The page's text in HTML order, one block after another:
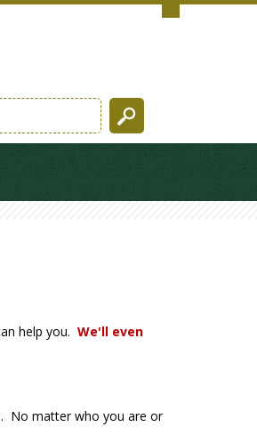
help you. We'll even
No matter who you are or